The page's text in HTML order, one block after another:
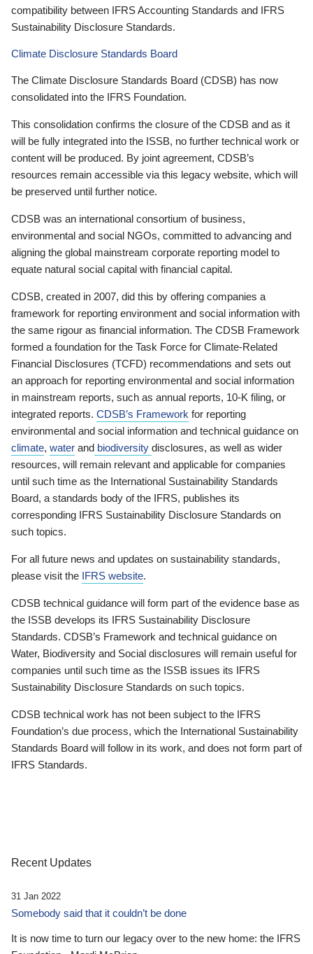
compatibility between IFRS Accounting Standards and IFRS
Sustainability Disclosure Standards.
Climate Disclosure Standards Board
The Climate Disclosure Standards Board (CDSB) has now
consolidated into the IFRS Foundation.
This consolidation confirms the closure of the CDSB and as it
will be fully integrated into the ISSB, no further technical work or
content will be produced. By joint agreement, CDSB’s
resources remain accessible via this legacy website, which will
be preserved until further notice.
CDSB was an international consortium of business,
environmental and social NGOs, committed to advancing and
aligning the global mainstream corporate reporting model to
equate natural social capital with financial capital.
CDSB, created in 2007, did this by offering companies a
framework for reporting environment and social information with
the same rigour as financial information. The CDSB Framework
formed a foundation for the Task Force for Climate-Related
Financial Disclosures (TCFD) recommendations and sets out
an approach for reporting environmental and social information
in mainstream reports, such as annual reports, 10-K filing, or
integrated reports. CDSB’s Framework for reporting
environmental and social information and technical guidance on
climate, water and biodiversity disclosures, as well as wider
resources, will remain relevant and applicable for companies
until such time as the International Sustainability Standards
Board, a standards body of the IFRS, publishes its
corresponding IFRS Sustainability Disclosure Standards on
such topics.
For all future news and updates on sustainability standards,
please visit the IFRS website.
CDSB technical guidance will form part of the evidence base as
the ISSB develops its IFRS Sustainability Disclosure
Standards. CDSB’s Framework and technical guidance on
Water, Biodiversity and Social disclosures will remain useful for
companies until such time as the ISSB issues its IFRS
Sustainability Disclosure Standards on such topics.
CDSB technical work has not been subject to the IFRS
Foundation’s due process, which the International Sustainability
Standards Board will follow in its work, and does not form part of
IFRS Standards.
Recent Updates
31 Jan 2022
Somebody said that it couldn’t be done
It is now time to turn our legacy over to the new home: the IFRS